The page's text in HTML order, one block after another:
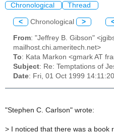
Chronological Thread
< Chronological >
From: "Jeffrey B. Gibson"
mailhost.chi.ameritech.net>
To: Kata Markon <gmark AT
Subject: Re: Temptations of
Date: Fri, 01 Oct 1999
"Stephen C. Carlson" wrote:
> I noticed that there was a book